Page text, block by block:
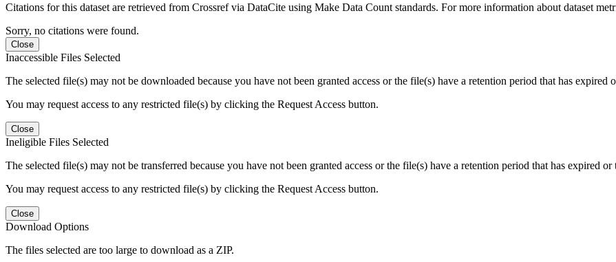
Citations for this dataset are retrieved from Crossref via DataCite using Make Data Count standards. For more information about dataset
Sorry, no citations were found.
Close
Inaccessible Files Selected
The selected file(s) may not be downloaded because you have not been granted access or the file(s) have a retention period that has
You may request access to any restricted file(s) by clicking the Request Access button.
Close
Ineligible Files Selected
The selected file(s) may not be transferred because you have not been granted access or the file(s) have a retention period that has expired
You may request access to any restricted file(s) by clicking the Request Access button.
Close
Download Options
The files selected are too large to download as a ZIP.